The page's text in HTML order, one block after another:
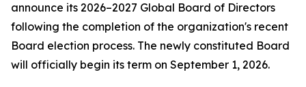
announce its 2026–2027 Global Board of Directors
following the completion of the organization's recent
Board election process. The newly constituted Board
will officially begin its term on September 1, 2026.